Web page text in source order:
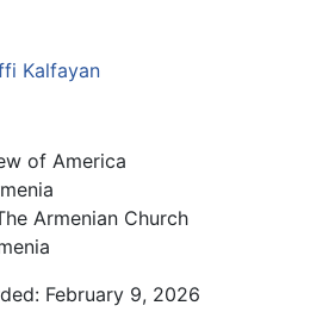
Kalfayan
of America
Armenian Church
February 9, 2026